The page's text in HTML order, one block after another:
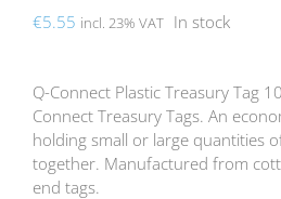
€5.55 incl. 23% VAT In stock
Q-Connect Plastic Treasury Tag
Connect Treasury Tags. An
holding small or large quantities
together. Manufactured from
end tags.